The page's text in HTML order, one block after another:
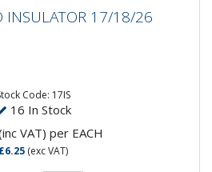
INSULATOR 17/18/26
INSULATOR 17/18/26
Code: 17IS
16 In Stock
VAT) per EACH
£6.25(exc VAT)